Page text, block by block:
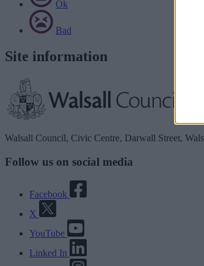
Ok
Bad
Site information
Walsall Council, Civic Centre, Darwall Street,
Follow us on social media
Facebook
X
YouTube
Linked In